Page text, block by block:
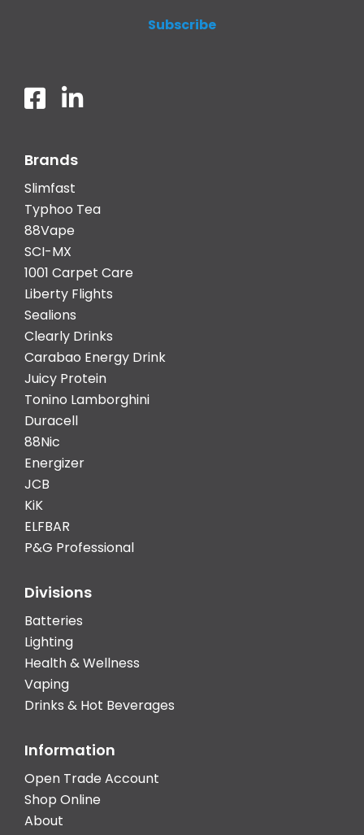
Brands
Slimfast
Typhoo Tea
88Vape
SCI-MX
1001 Carpet Care
Liberty Flights
Sealions
Clearly Drinks
Carabao Energy Drink
Juicy Protein
Tonino Lamborghini
Duracell
88Nic
Energizer
JCB
KiK
ELFBAR
P&G Professional
Divisions
Batteries
Lighting
Health & Wellness
Vaping
Drinks & Hot Beverages
Information
Open Trade Account
Shop Online
About